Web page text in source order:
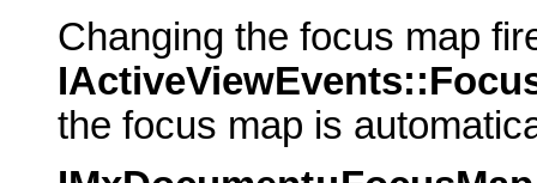
Changing the focus map
the focus map is